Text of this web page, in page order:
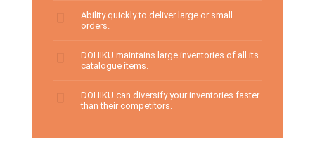
Ability quickly to deliver large or small
orders.
DOHIKU maintains large inventories of all its
catalogue items.
DOHIKU can diversify your inventories faster
than their competitors.